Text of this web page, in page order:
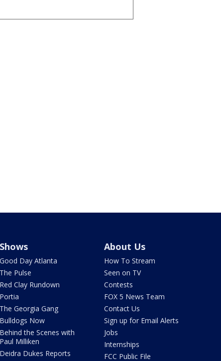
Shows
Good Day Atlanta
The Pulse
Red Clay Rundown
Portia
The Georgia Gang
Bulldogs Now
Behind the Scenes with
Paul Milliken
Deidra Dukes Reports
About Us
How To Stream
Seen on TV
Contests
FOX 5 News Team
Contact Us
Sign up for Email Alerts
Jobs
Internships
FCC Public File